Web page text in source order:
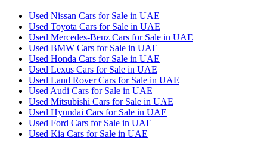
Used Nissan Cars for Sale in UAE
Used Toyota Cars for Sale in UAE
Used Mercedes-Benz Cars for Sale in UAE
Used BMW Cars for Sale in UAE
Used Honda Cars for Sale in UAE
Used Lexus Cars for Sale in UAE
Used Land Rover Cars for Sale in UAE
Used Audi Cars for Sale in UAE
Used Mitsubishi Cars for Sale in UAE
Used Hyundai Cars for Sale in UAE
Used Ford Cars for Sale in UAE
Used Kia Cars for Sale in UAE